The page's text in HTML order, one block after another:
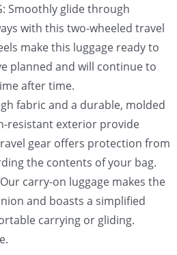
Smoothly glide through
with this two-wheeled travel
make this luggage ready to
planned and will continue to
after time.
fabric and a durable, molded
resistant exterior provide
gear offers protection from
the contents of your bag.
Our carry-on luggage makes the
and boasts a simplified
carrying or gliding.